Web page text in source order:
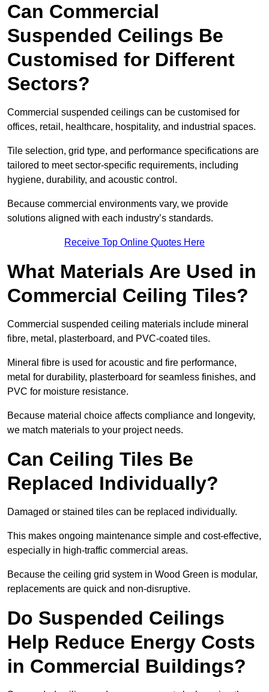
Can Commercial
Suspended Ceilings Be
Customised for Different
Sectors?
Commercial suspended ceilings can be customised for
offices, retail, healthcare, hospitality, and industrial spaces.
Tile selection, grid type, and performance specifications are
tailored to meet sector-specific requirements, including
hygiene, durability, and acoustic control.
Because commercial environments vary, we provide
solutions aligned with each industry’s standards.
Receive Top Online Quotes Here
What Materials Are Used in
Commercial Ceiling Tiles?
Commercial suspended ceiling materials include mineral
fibre, metal, plasterboard, and PVC-coated tiles.
Mineral fibre is used for acoustic and fire performance,
metal for durability, plasterboard for seamless finishes, and
PVC for moisture resistance.
Because material choice affects compliance and longevity,
we match materials to your project needs.
Can Ceiling Tiles Be
Replaced Individually?
Damaged or stained tiles can be replaced individually.
This makes ongoing maintenance simple and cost-effective,
especially in high-traffic commercial areas.
Because the ceiling grid system in Wood Green is modular,
replacements are quick and non-disruptive.
Do Suspended Ceilings
Help Reduce Energy Costs
in Commercial Buildings?